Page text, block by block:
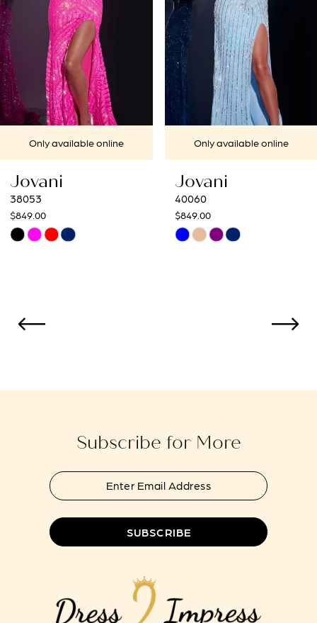
5
6
7
8
9
10
13
Only available online
Jovani
40060
$849.00
Skip
to
Only available online
Jovani
40692
$649.00
Skip
Subscribe for More
SUBSCRIBE